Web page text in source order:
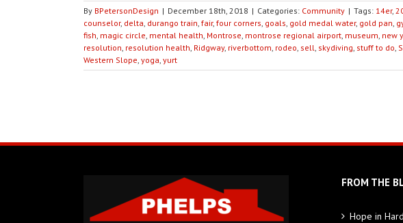
By BPetersonDesign | December 18th, 2018 | Categories: Community | Tags: 14er,
counselor, delta durango train fair, four corners goals gold medal water, gold pan
fish magic circle mental health Montrose montrose regional airport museum new
resolution resolution health Ridgway, riverbottom rodeo sell skydiving stuff to do
Western Slope yoga yurt
FROM THE
Hope in